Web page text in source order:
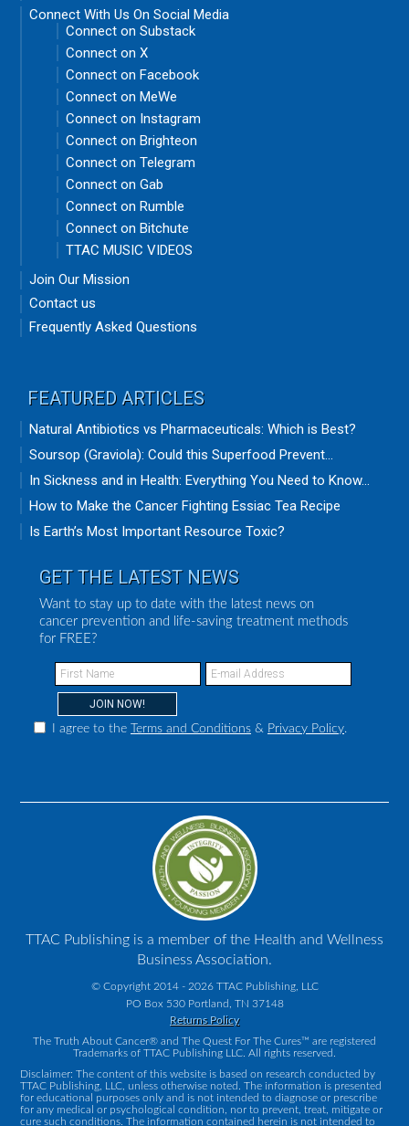
Connect With Us On Social Media
Connect on Substack
Connect on X
Connect on Facebook
Connect on MeWe
Connect on Instagram
Connect on Brighteon
Connect on Telegram
Connect on Gab
Connect on Rumble
Connect on Bitchute
TTAC MUSIC VIDEOS
Join Our Mission
Contact us
Frequently Asked Questions
FEATURED ARTICLES
Natural Antibiotics vs Pharmaceuticals: Which is Best?
Soursop (Graviola): Could this Superfood Prevent...
In Sickness and in Health: Everything You Need to Know...
How to Make the Cancer Fighting Essiac Tea Recipe
Is Earth’s Most Important Resource Toxic?
GET THE LATEST NEWS
Want to stay up to date with the latest news on
cancer prevention and life-saving treatment methods
for FREE?
I agree to the Terms and Conditions & Privacy Policy.
TTAC Publishing is a member of the Health and Wellness
Business Association.
© Copyright 2014 - 2026 TTAC Publishing, LLC
PO Box 530 Portland, TN 37148
Returns Policy
The Truth About Cancer® and The Quest For The Cures™ are registered
Trademarks of TTAC Publishing LLC. All rights reserved.
Disclaimer: The content of this website is based on research conducted by
TTAC Publishing, LLC, unless otherwise noted. The information is presented
for educational purposes only and is not intended to diagnose or prescribe
for any medical or psychological condition, nor to prevent, treat, mitigate or
cure such conditions. The information contained herein is not intended to